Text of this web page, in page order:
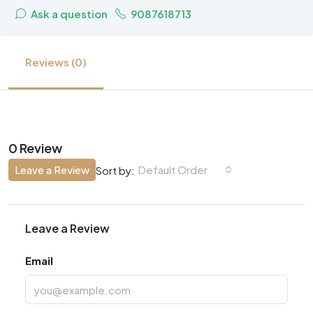
Ask a question 9087618713
Reviews (0)
0 Review
Sort by: Default Order
Leave a Review
Leave a Review
Email